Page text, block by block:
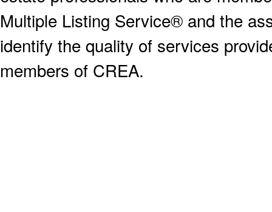
Multiple Listing Service® and the
identify the quality of services
members of CREA.